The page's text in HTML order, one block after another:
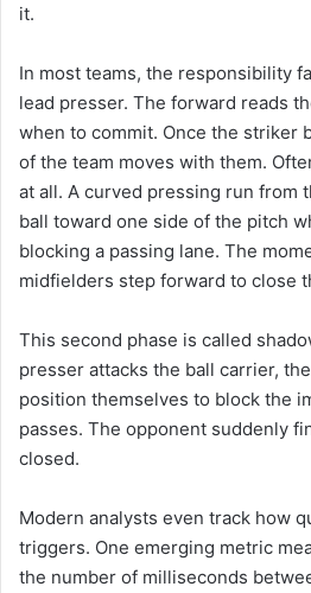
it.
In most teams, the responsibility
lead presser. The forward reads
when to commit. Once the striker
of the team moves with them.
at all. A curved pressing run from
ball toward one side of the pitch
blocking a passing lane. The
midfielders step forward to close
This second phase is called
presser attacks the ball carrier,
position themselves to block the
passes. The opponent suddenly
closed.
Modern analysts even track how
triggers. One emerging metric
the number of milliseconds